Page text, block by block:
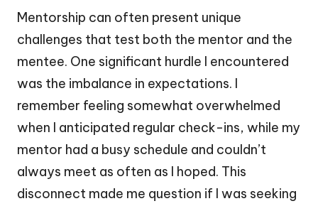
Mentorship can often present unique
challenges that test both the mentor and the
mentee. One significant hurdle I encountered
was the imbalance in expectations. I
remember feeling somewhat overwhelmed
when I anticipated regular check-ins, while my
mentor had a busy schedule and couldn’t
always meet as often as I hoped. This
disconnect made me question if I was seeking